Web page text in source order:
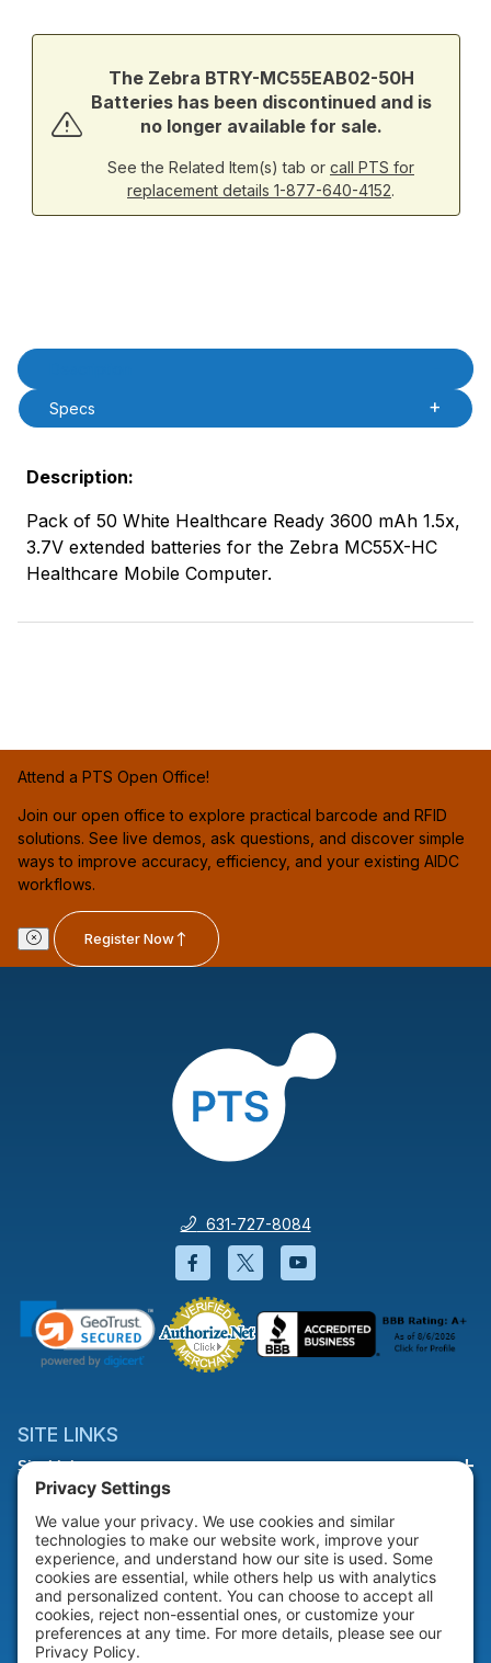
The Zebra BTRY-MC55EAB02-50H
Batteries has been discontinued and is
no longer available for sale.
See the Related Item(s) tab or call PTS for
replacement details 1-877-640-4152.
Product Description
Specs
Description:
Pack of 50 White Healthcare Ready 3600 mAh 1.5x,
3.7V extended batteries for the Zebra MC55X-HC
Healthcare Mobile Computer.
Attend a PTS Open Office!
Join our open office to explore practical barcode and RFID
solutions. See live demos, ask questions, and discover simple
ways to improve accuracy, efficiency, and your existing AIDC
workflows.
Register Now
631-727-8084
Facebook will open in a new
Twitter will open in a
YouTube will open
SITE LINKS
Site Links
HELP & SUPPORT
Help & Support
COMPANY